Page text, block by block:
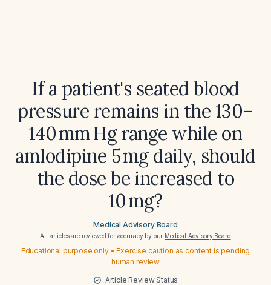
If a patient's seated blood
pressure remains in the 130–
140 mm Hg range while on
amlodipine 5 mg daily, should
the dose be increased to
10 mg?
Medical Advisory Board
All articles are reviewed for accuracy by our Medical Advisory Board
Educational purpose only • Exercise caution as content is pending
human review
Article Review Status